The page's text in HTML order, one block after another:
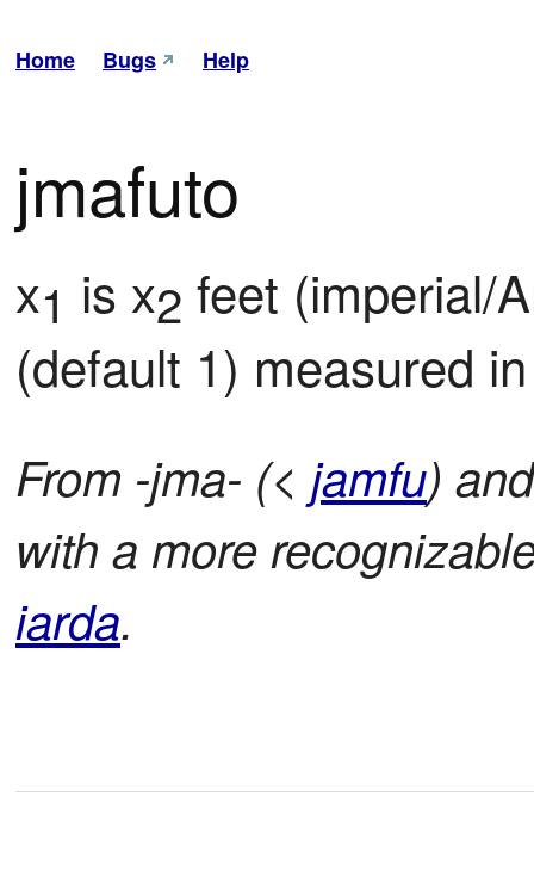
Home Bugs Help
jmafuto
x1 is x2 feet (imperial/
(default 1) measured
From -jma- (< jamfu)
with a more
iarda.